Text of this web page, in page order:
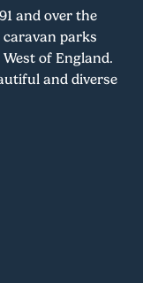
and over the
caravan parks
of England.
and diverse